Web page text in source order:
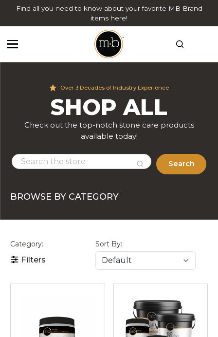
Find all you need to know about your favorite MB Brand
items here!
Over 3 Decades of Industry Experience
SHOP ALL
Check out the top-notch stone care products
available today!
Search
BROWSE BY CATEGORY
Category:
Filters
Sort By: